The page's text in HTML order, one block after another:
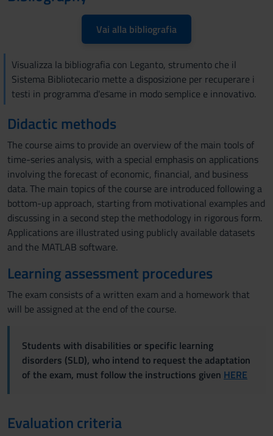
Vai alla bibliografia
Visualizza la bibliografia con Leganto, strumento che il
Sistema Bibliotecario mette a disposizione per recuperare i
testi in programma d'esame in modo semplice e innovativo.
Didactic methods
The course aims to provide an overview of the main tools of
time-series analysis, with a special emphasis on applications
involving the forecast of economic, financial, and business
data. The main topics of the course are introduced following a
bottom-up approach, starting from motivational examples and
discussing in a second step the methodology in rigorous form.
Applications are illustrated using publicly available datasets
and the MATLAB software.
Learning assessment procedures
The exam consists of a written exam and a homework that
will be assigned at the end of the course.
Students with disabilities or specific learning
disorders (SLD), who intend to request the adaptation
of the exam, must follow the instructions given HERE
Evaluation criteria